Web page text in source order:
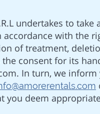
undertakes to
accordance with the
of treatment,
the consent for its
In turn, we inform
you deem